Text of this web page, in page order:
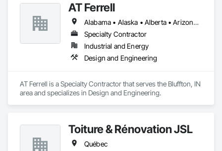
AT Ferrell
Alabama • Alaska • Alberta • Arizona • Arkansas • British Columbia • California • Colorado • Connecticut • Florida • Georgia • Hawaii • Idaho • Illinois • Indiana • Iowa • Kansas • Kentucky • Louisiana • Maine • Manitoba • Maryland • Massachusetts • Michigan • Minnesota • Mississippi • Missouri • Montana • Nebraska • Nevada • New Brunswick • New Hampshire • New Jersey • New Mexico • New York • Newfoundland and Labrador • North Carolina • North Dakota • Northwest Territories • Nova Scotia • Ohio • Oklahoma • Ontario • Oregon • Pennsylvania • Prince Edward Island • Québec • Rhode Island • Saskatchewan • South Carolina • South Dakota • Tennessee • Texas • Utah • Vermont • Virginia • Washington • West Virginia • Wisconsin • Wyoming
Specialty Contractor
Industrial and Energy
Design and Engineering
AT Ferrell is a Specialty Contractor that serves the Bluffton, IN
area and specializes in Design and Engineering.
Toiture & Rénovation JSL
Québec